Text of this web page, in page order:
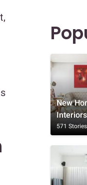
New
Interiors
571 Stories